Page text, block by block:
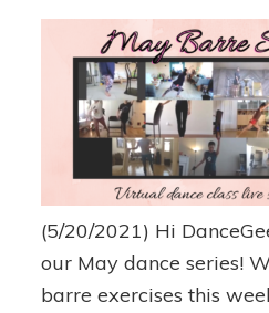
(5/20/2021) Hi
our May dance series!
barre exercises this